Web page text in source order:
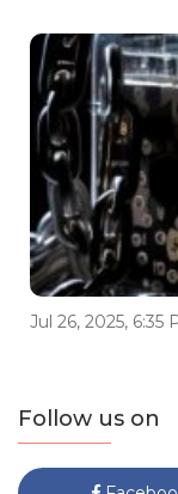
Jul 26, 2025, 6:35
Follow us on